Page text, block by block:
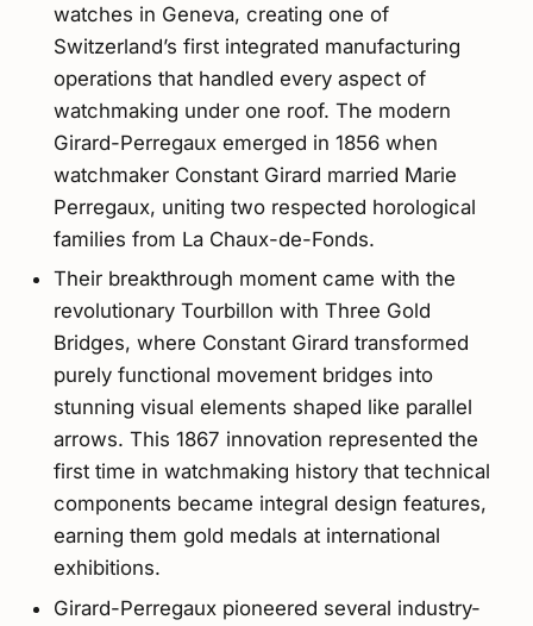
watches in Geneva, creating one of
Switzerland’s first integrated manufacturing
operations that handled every aspect of
watchmaking under one roof. The modern
Girard-Perregaux emerged in 1856 when
watchmaker Constant Girard married Marie
Perregaux, uniting two respected horological
families from La Chaux-de-Fonds.
Their breakthrough moment came with the
revolutionary Tourbillon with Three Gold
Bridges, where Constant Girard transformed
purely functional movement bridges into
stunning visual elements shaped like parallel
arrows. This 1867 innovation represented the
first time in watchmaking history that technical
components became integral design features,
earning them gold medals at international
exhibitions.
Girard-Perregaux pioneered several industry-